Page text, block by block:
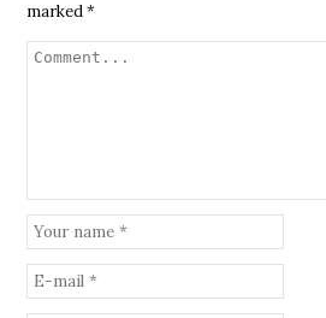
marked*